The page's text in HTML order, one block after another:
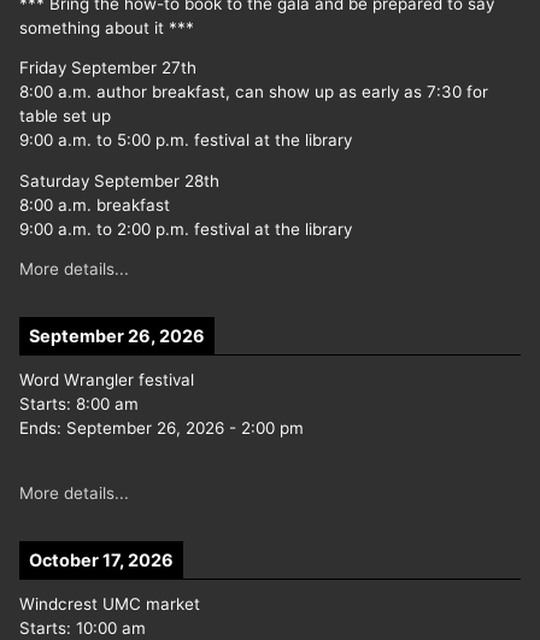
something about it ***
Friday September 27th
8:00 a.m. author breakfast, can show up as early as 7:30 for
table set up
9:00 a.m. to 5:00 p.m. festival at the library
Saturday September 28th
8:00 a.m. breakfast
9:00 a.m. to 2:00 p.m. festival at the library
More details...
September 26, 2026
Word Wrangler festival
Starts: 8:00 am
Ends: September 26, 2026 - 2:00 pm
More details...
October 17, 2026
Windcrest UMC market
Starts: 10:00 am